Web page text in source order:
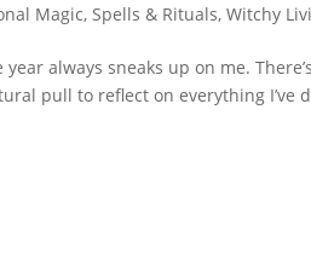
Magic, Spells & Rituals,Witchy
always sneaks up on me. There’s
pull to reflect on everything I’ve